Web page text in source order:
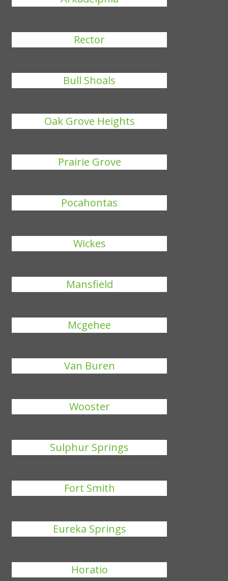
Rector
Bull Shoals
Oak Grove Heights
Prairie Grove
Pocahontas
Wickes
Mansfield
Mcgehee
Van Buren
Wooster
Sulphur Springs
Fort Smith
Eureka Springs
Horatio